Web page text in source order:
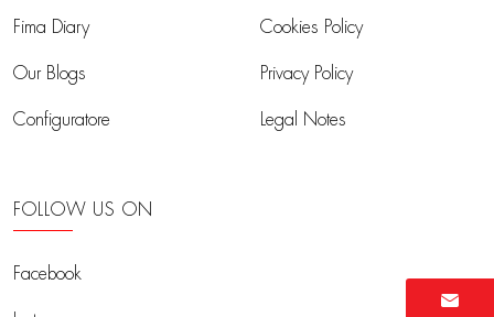
Fima Diary
Our Blogs
Configuratore
Cookies Policy
Privacy Policy
Legal Notes
FOLLOW US ON
Facebook